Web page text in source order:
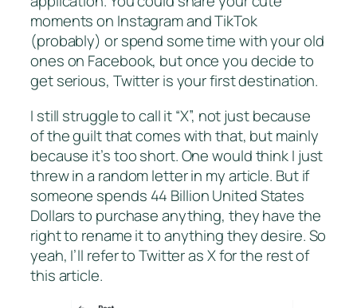
moments on Instagram and TikTok
(probably) or spend some time with your old
ones on Facebook, but once you decide to
get serious, Twitter is your first destination.
I still struggle to call it “X”, not just because
of the guilt that comes with that, but mainly
because it’s too short. One would think I just
threw in a random letter in my article. But if
someone spends 44 Billion United States
Dollars to purchase anything, they have the
right to rename it to anything they desire. So
yeah, I’ll refer to Twitter as X for the rest of
this article.